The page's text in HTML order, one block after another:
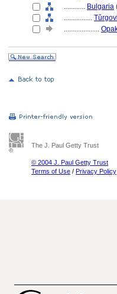
............ Bulgaria
................
....................
The J. Paul Getty Trust
© 2004 J. Paul Getty Trust
Terms of Use / Privacy Policy